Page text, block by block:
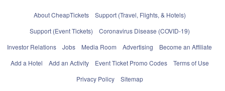
About CheapTickets
Support (Travel, Flights, & Hotels)
Support (Event Tickets)
Coronavirus Disease (COVID-19)
Investor Relations
Jobs Media Room Advertising
Become an Affiliate
Add a Hotel
Add an Activity Event Ticket Promo Codes
Terms of Use
Privacy Policy
Sitemap